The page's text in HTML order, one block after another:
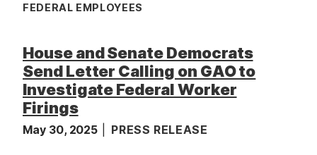
FEDERAL EMPLOYEES
House and Senate Democrats
Send Letter Calling on GAO to
Investigate Federal Worker
Firings
May 30, 2025 PRESS RELEASE